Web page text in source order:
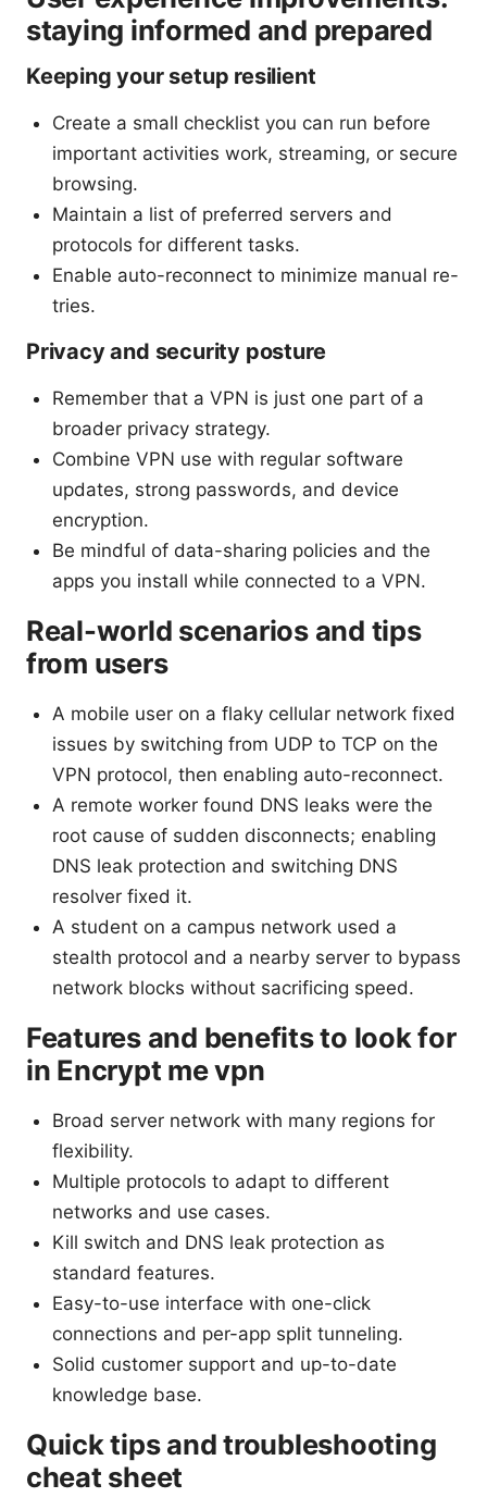
staying informed and prepared
Keeping your setup resilient
Create a small checklist you can run before
important activities work, streaming, or secure
browsing.
Maintain a list of preferred servers and
protocols for different tasks.
Enable auto-reconnect to minimize manual re-
tries.
Privacy and security posture
Remember that a VPN is just one part of a
broader privacy strategy.
Combine VPN use with regular software
updates, strong passwords, and device
encryption.
Be mindful of data-sharing policies and the
apps you install while connected to a VPN.
Real-world scenarios and tips
from users
A mobile user on a flaky cellular network fixed
issues by switching from UDP to TCP on the
VPN protocol, then enabling auto-reconnect.
A remote worker found DNS leaks were the
root cause of sudden disconnects; enabling
DNS leak protection and switching DNS
resolver fixed it.
A student on a campus network used a
stealth protocol and a nearby server to bypass
network blocks without sacrificing speed.
Features and benefits to look for
in Encrypt me vpn
Broad server network with many regions for
flexibility.
Multiple protocols to adapt to different
networks and use cases.
Kill switch and DNS leak protection as
standard features.
Easy-to-use interface with one-click
connections and per-app split tunneling.
Solid customer support and up-to-date
knowledge base.
Quick tips and troubleshooting
cheat sheet